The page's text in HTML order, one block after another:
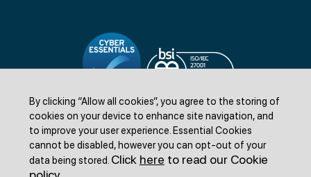
By clicking “Allow all cookies”, you agree to the storing of
cookies on your device to enhance site navigation, and
to improve your user experience. Essential Cookies
cannot be disabled, however you can opt-out of your
data being stored. Click here to read our Cookie
©Livestock Information LTD 2025. All rights reserved.